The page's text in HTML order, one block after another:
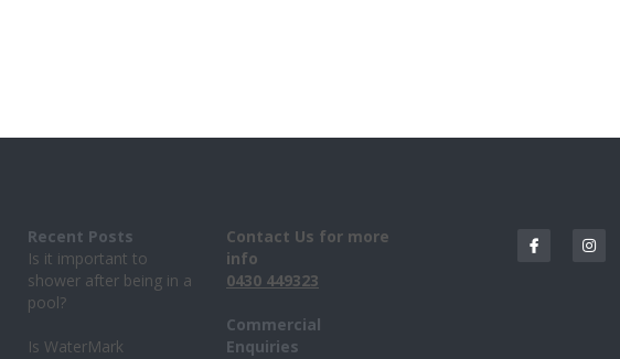
Recent Posts
Is it important to
shower after being in a
pool?
Is WaterMark
Contact Us for more
info
0430 449323
Commercial
Enquiries